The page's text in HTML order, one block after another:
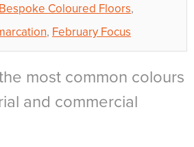
Bespoke Coloured Floors,
, February Focus
most common colours
and commercial